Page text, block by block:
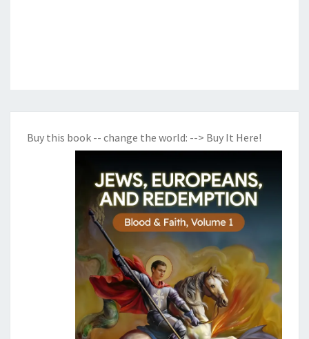
Buy this book -- change the world: --> Buy It Here!